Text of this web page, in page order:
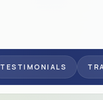
TESTIMONIALS